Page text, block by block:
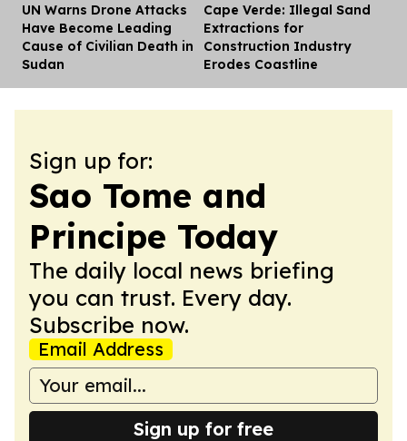
UN Warns Drone Attacks
Have Become Leading
Cause of Civilian Death in
Sudan
Cape Verde: Illegal Sand
Extractions for
Construction Industry
Erodes Coastline
Sign up for:
Sao Tome and
Principe Today
The daily local news briefing
you can trust. Every day.
Subscribe now.
Email Address
Sign up for free